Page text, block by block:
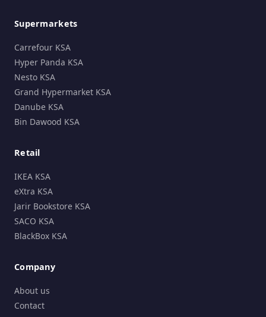
Supermarkets
Carrefour KSA
Hyper Panda KSA
Nesto KSA
Grand Hypermarket KSA
Danube KSA
Bin Dawood KSA
Retail
IKEA KSA
eXtra KSA
Jarir Bookstore KSA
SACO KSA
BlackBox KSA
Company
About us
Contact